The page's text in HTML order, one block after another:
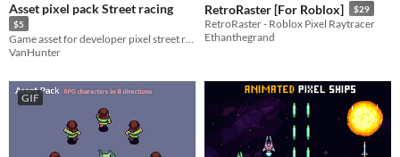
Asset pixel pack Street racing
$5
VanHunter
RetroRaster [For Roblox] $29
RetroRaster - Roblox Pixel Raytracer
Ethanthegrand
GIF